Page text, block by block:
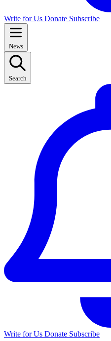
Write for Us Donate Subscribe
News
Search
Write for Us Donate Subscribe